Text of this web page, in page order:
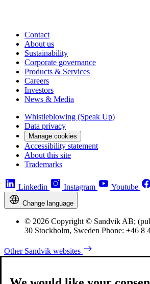
Contact
About us
Sustainability
Corporate governance
Products & Services
Careers
Investors
News & Media
Whistleblowing (Speak Up)
Data privacy
Manage cookies
Accessibility statement
About this site
Trademarks
Linkedin Instagram Youtube
Change language
© 2026 Copyright © Sandvik AB;
30 Stockholm, Sweden Phone: +46 8
Other Sandvik websites